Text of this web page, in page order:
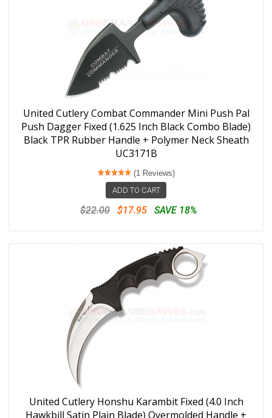
United Cutlery Combat Commander Mini Push Pal
Push Dagger Fixed (1.625 Inch Black Combo Blade)
Black TPR Rubber Handle + Polymer Neck Sheath
UC3171B
(1 Reviews)
ADD TO CART
$22.00 $17.95 SAVE 18%
United Cutlery Honshu Karambit Fixed (4.0 Inch
Hawkbill Satin Plain Blade) Overmolded Handle +